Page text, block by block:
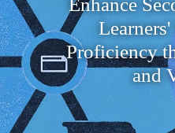
Enhance
Proficiency
and